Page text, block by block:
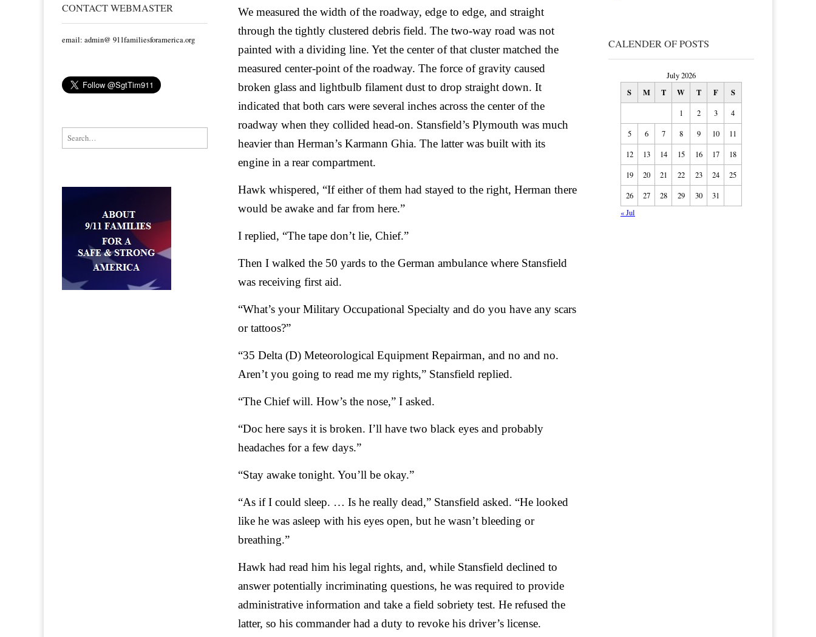
CONTACT WEBMASTER
email: admin@ 911familiesforamerica.org
Search for:
We measured the width of the roadway, edge to edge, and straight
through the tightly clustered debris field. The two-way road was not
painted with a dividing line. Yet the center of that cluster matched the
measured center-point of the roadway. The force of gravity caused
broken glass and lightbulb filament dust to drop straight down. It
indicated that both cars were several inches across the center of the
roadway when they collided head-on. Stansfield’s Plymouth was much
heavier than Herman’s Karmann Ghia. The latter was built with its
engine in a rear compartment.
Hawk whispered, “If either of them had stayed to the right, Herman there
would be awake and far from here.”
I replied, “The tape don’t lie, Chief.”
Then I walked the 50 yards to the German ambulance where Stansfield
was receiving first aid.
“What’s your Military Occupational Specialty and do you have any scars
or tattoos?”
“35 Delta (D) Meteorological Equipment Repairman, and no and no.
Aren’t you going to read me my rights,” Stansfield replied.
“The Chief will. How’s the nose,” I asked.
“Doc here says it is broken. I’ll have two black eyes and probably
headaches for a few days.”
“Stay awake tonight. You’ll be okay.”
“As if I could sleep. … Is he really dead,” Stansfield asked. “He looked
like he was asleep with his eyes open, but he wasn’t bleeding or
breathing.”
Hawk had read him his legal rights, and, while Stansfield declined to
answer potentially incriminating questions, he was required to provide
administrative information and take a field sobriety test. He refused the
latter, so his commander had a duty to revoke his driver’s license.
CALENDER OF POSTS
July 2026
S M T W T F S
1 2 3
4
5
6 7 8 9 10
11
12
13 14 15 16 17
18
19
20 21 22 23 24
25
26
27 28 29 30
31
« Jul